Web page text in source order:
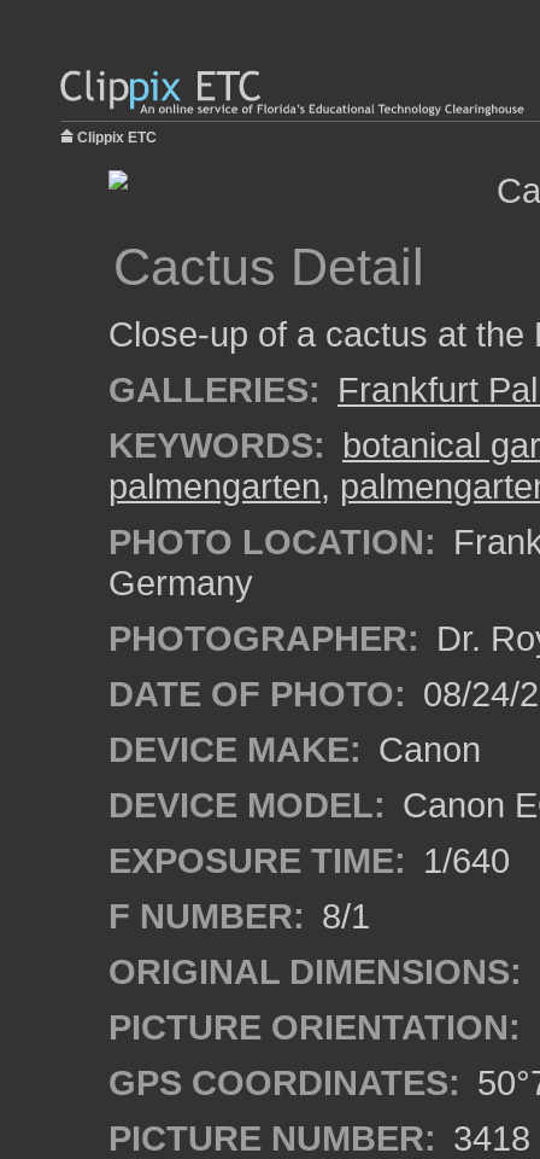
Clippix ETC
Cactus Detail
Close-up of a cactus at
GALLERIES: Frankfurt
KEYWORDS: botanical
palmengarten,
PHOTO LOCATION:
Germany
PHOTOGRAPHER: Dr.
DATE OF PHOTO: 08/24/
DEVICE MAKE: Canon
DEVICE MODEL: Canon
EXPOSURE TIME: 1/640
F NUMBER: 8/1
ORIGINAL DIMENSIONS:
PICTURE ORIENTATION:
GPS COORDINATES:
PICTURE NUMBER: 3418